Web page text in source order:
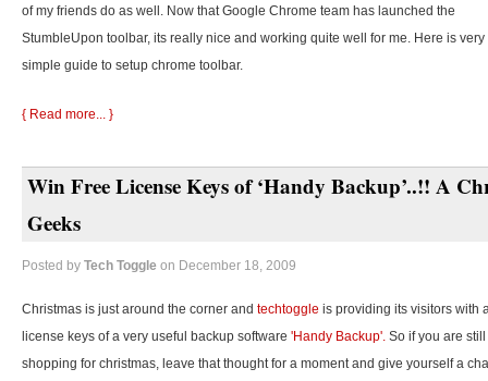
of my friends do as well. Now that Google Chrome team has launched the
StumbleUpon toolbar, its really nice and working quite well for me. Here is very
simple guide to setup chrome toolbar.
{ Read more... }
Win Free License Keys of ‘Handy Backup’..!! A
Geeks
Posted by Tech Toggle on December 18, 2009
Christmas is just around the corner and techtoggle is providing its visitors with
license keys of a very useful backup software 'Handy Backup'. So if you are
shopping for christmas, leave that thought for a moment and give yourself a